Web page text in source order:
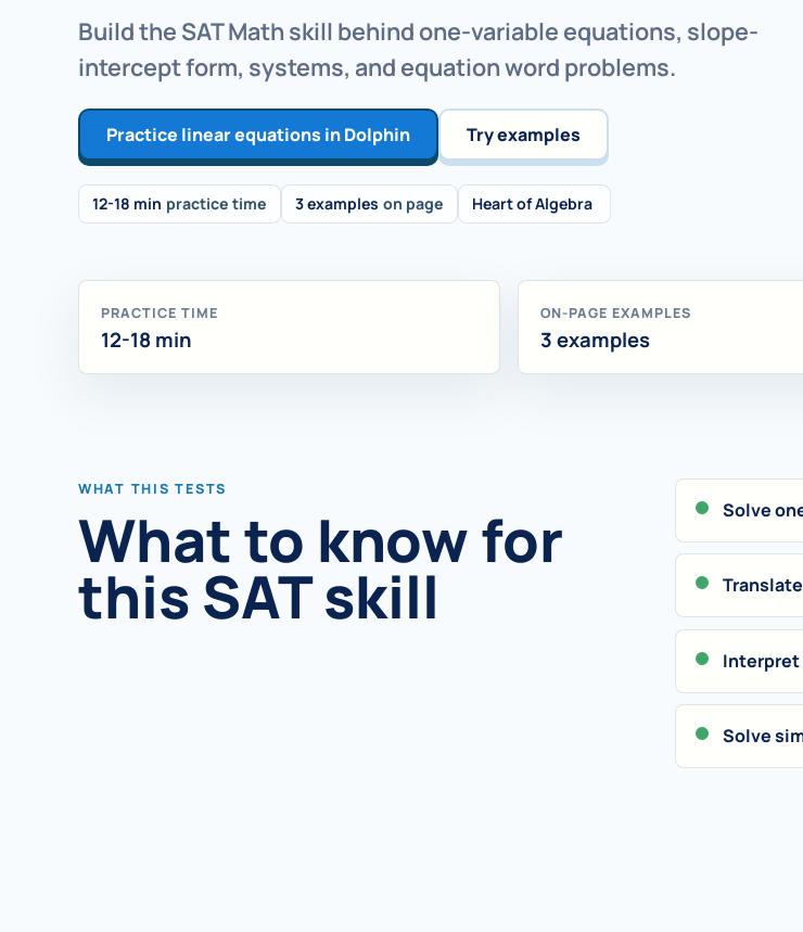
Build the SAT Math skill behind one-variable equations, slope-
intercept form, systems, and equation word problems.
Practice linear equations in Dolphin Try examples
12-18 min practice time 3 examples on page Heart of Algebra
PRACTICE TIME
12-18 min
ON-PAGE EXAMPLES
3 examples
WHAT THIS TESTS
What to know for
this SAT skill
Solve
Interpret
Solve